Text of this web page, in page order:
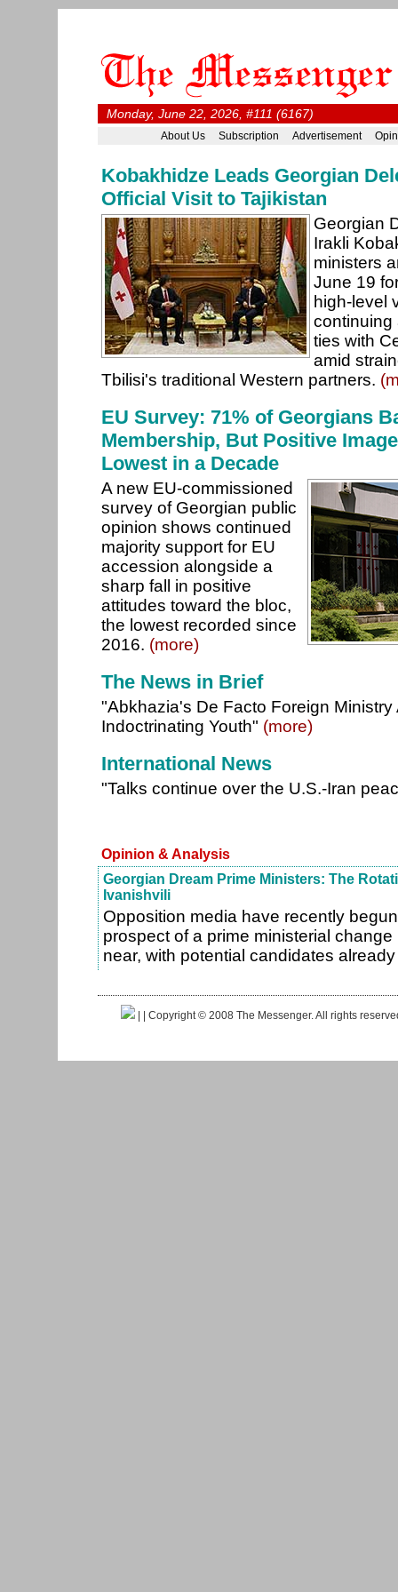
Monday, June 22, 2026, #111 (6167)
About Us Subscription Advertisement
Kobakhidze Leads Georgian
Official Visit to Tajikistan
Georgian
Irakli
ministers
June 19
high-level
continuing
ties with
amid
Tbilisi's traditional Western partners.
EU Survey: 71% of Georgians
Membership, But Positive
Lowest in a Decade
A new EU-commissioned
survey of Georgian public
opinion shows continued
majority support for EU
accession alongside a
sharp fall in positive
attitudes toward the bloc,
the lowest recorded since
2016. (more)
The News in Brief
"Abkhazia's De Facto Foreign
Indoctrinating Youth" (more)
International News
"Talks continue over the U.S.-Iran
Opinion & Analysis
Georgian Dream Prime Ministers: The
Ivanishvili
Opposition media have recently
prospect of a prime ministerial
near, with potential candidates
| | Copyright © 2008 The Messenger. All rights